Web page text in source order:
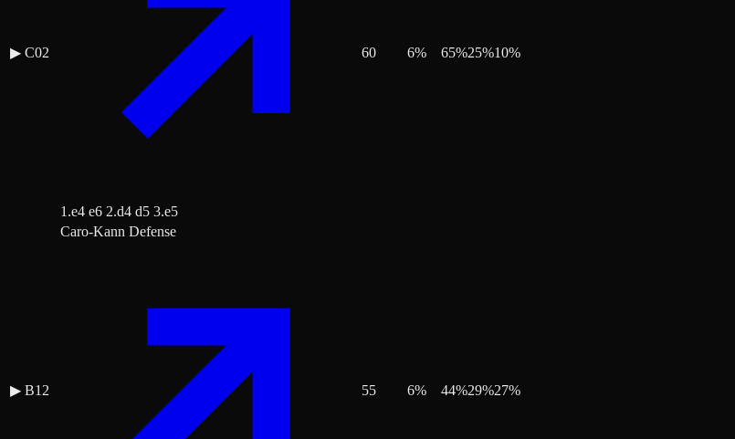
▶ C02
1.e4 e6 2.d4 d5 3.e5
60 6% 65%25%10%
▶ B12
Caro-Kann Defense
55 6% 44%29%27%